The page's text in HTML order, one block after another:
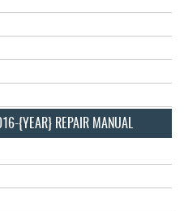
{YEAR} REPAIR MANUAL